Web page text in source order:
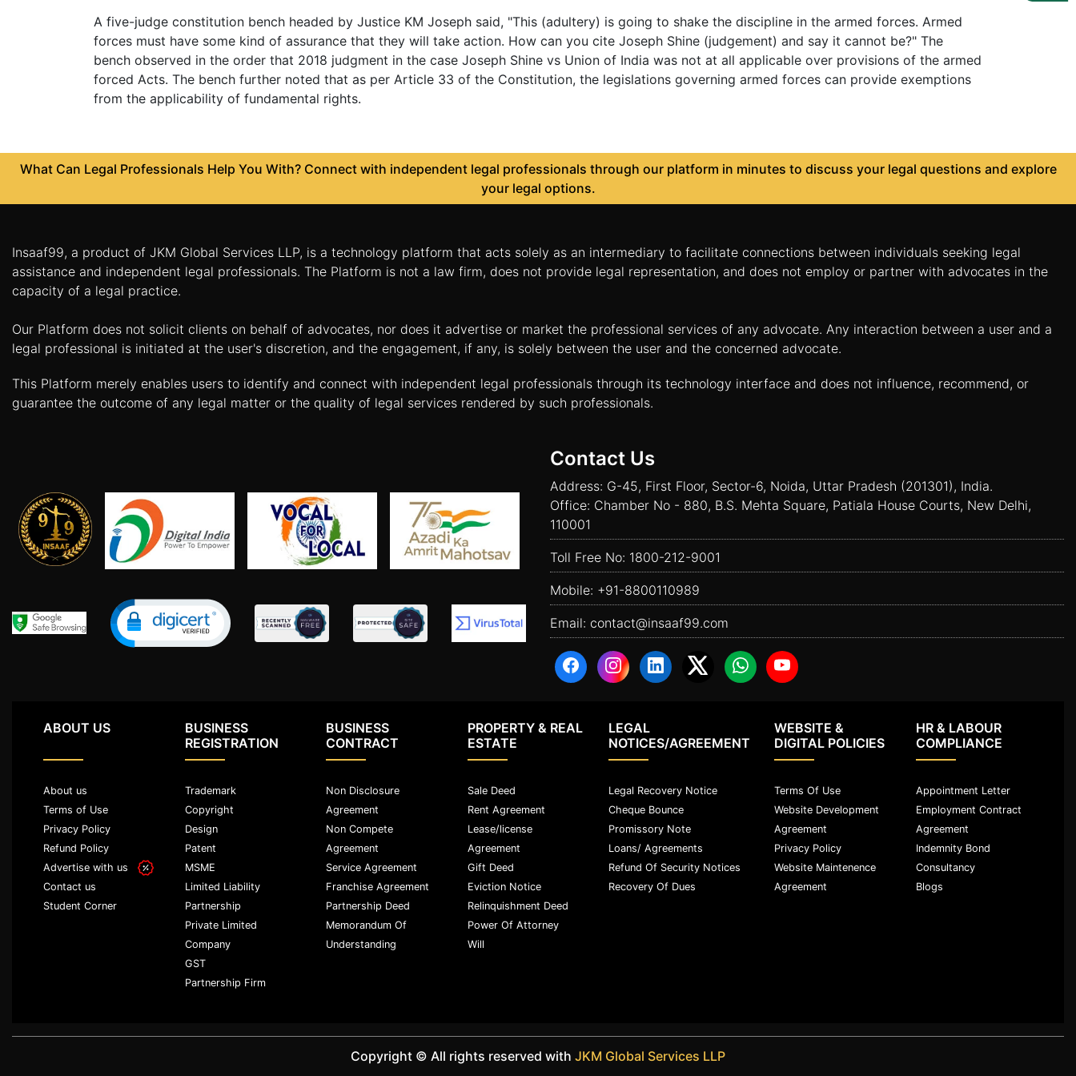
GST
Registration
Return
Intellectual
Property
Design
Trademark
Contract
Non
Disclosure
Agreement
Compete
Agreement
Agreement
Partnership
Memorandum
Understanding
Venture
Agreement
A five-judge constitution bench headed by Justice KM Joseph said, "This (adultery) is going to shake the discipline in the armed forces. Armed
forces must have some kind of assurance that they will take action. How can you cite Joseph Shine (judgement) and say it cannot be?" The
bench observed in the order that 2018 judgment in the case Joseph Shine vs Union of India was not at all applicable over provisions of the armed
forced Acts. The bench further noted that as per Article 33 of the Constitution, the legislations governing armed forces can provide exemptions
from the applicability of fundamental rights.
What Can Legal Professionals Help You With? Connect with independent legal professionals through our platform in minutes to discuss your legal questions and explore
your legal options.
Insaaf99, a product of JKM Global Services LLP, is a technology platform that acts solely as an intermediary to facilitate connections between individuals seeking legal
assistance and independent legal professionals. The Platform is not a law firm, does not provide legal representation, and does not employ or partner with advocates in the
capacity of a legal practice.
Our Platform does not solicit clients on behalf of advocates, nor does it advertise or market the professional services of any advocate. Any interaction between a user and a
legal professional is initiated at the user's discretion, and the engagement, if any, is solely between the user and the concerned advocate.
This Platform merely enables users to identify and connect with independent legal professionals through its technology interface and does not influence, recommend, or
guarantee the outcome of any legal matter or the quality of legal services rendered by such professionals.
Contact Us
Address: G-45, First Floor, Sector-6, Noida, Uttar Pradesh (201301), India.
Office: Chamber No - 880, B.S. Mehta Square, Patiala House Courts, New Delhi,
110001
Toll Free No: 1800-212-9001
Mobile: +91-8800110989
Email: contact@insaaf99.com
ABOUT US
About us
Terms of Use
Privacy Policy
Refund Policy
Advertise with us
Contact us
Student Corner
BUSINESS
REGISTRATION
Trademark
Copyright
Design
Patent
MSME
Limited Liability
Partnership
Private Limited
Company
GST
Partnership Firm
BUSINESS
CONTRACT
Non Disclosure
Agreement
Non Compete
Agreement
Service Agreement
Franchise Agreement
Partnership Deed
Memorandum Of
Understanding
PROPERTY & REAL
ESTATE
Sale Deed
Rent Agreement
Lease/license
Agreement
Gift Deed
Eviction Notice
Relinquishment Deed
Power Of Attorney
Will
LEGAL
NOTICES/AGREEMENT
Legal Recovery Notice
Cheque Bounce
Promissory Note
Loans/ Agreements
Refund Of Security Notices
Recovery Of Dues
WEBSITE &
DIGITAL POLICIES
Terms Of Use
Website Development
Agreement
Privacy Policy
Website Maintenence
Agreement
HR & LABOUR
COMPLIANCE
Appointment Letter
Employment Contract
Agreement
Indemnity Bond
Consultancy
Blogs
Copyright ©️ All rights reserved with JKM Global Services LLP